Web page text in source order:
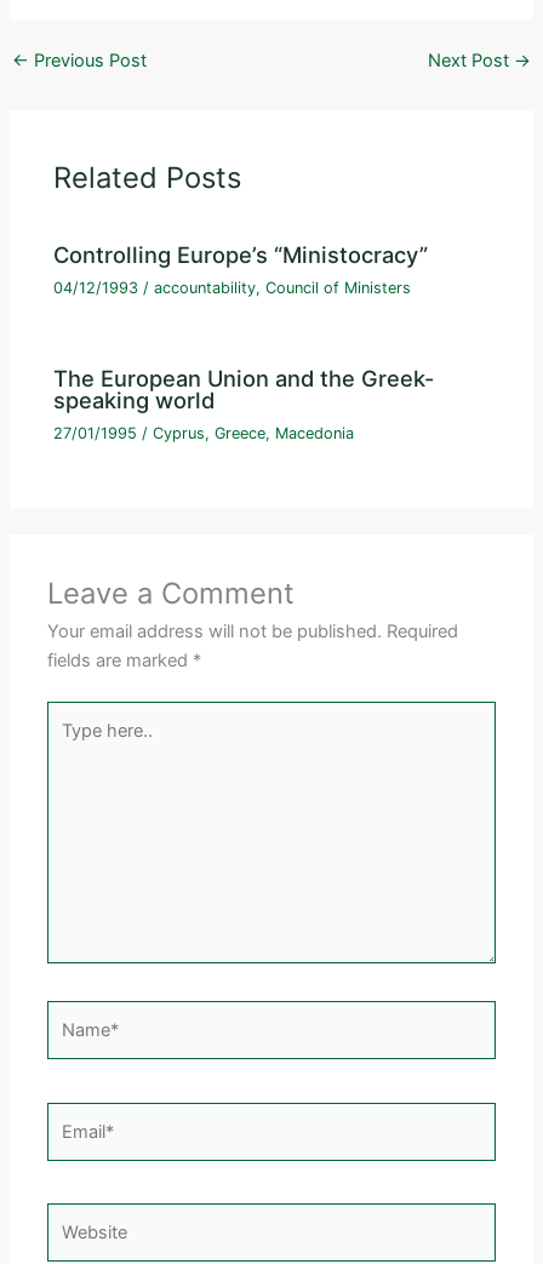
← Previous Post Next Post →
Related Posts
Controlling Europe’s “Ministocracy”
04/12/1993/accountability,Council of Ministers
The European Union and the Greek-
speaking world
27/01/1995 /Cyprus,Greece, Macedonia
Leave a Comment
Your email address will not be published. Required
fields are marked *
here..